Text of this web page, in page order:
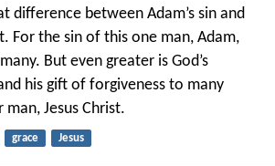
difference between Adam’s sin and
For the sin of this one man, Adam,
But even greater is God’s
his gift of forgiveness to many
Jesus Christ.
grace Jesus